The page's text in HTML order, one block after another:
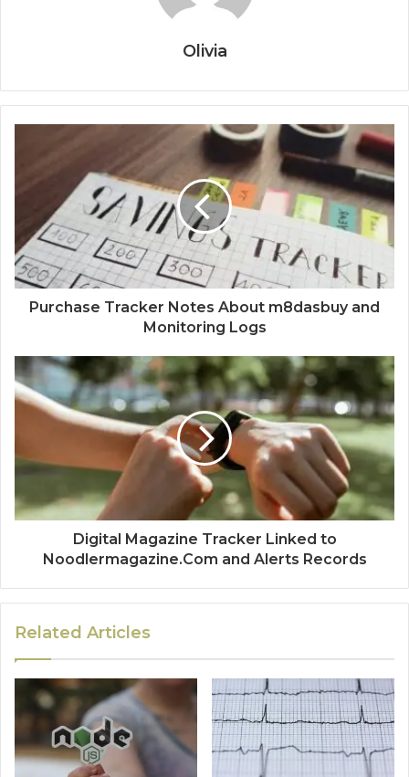
Olivia
Purchase Tracker Notes About m8dasbuy and
Monitoring Logs
Digital Magazine Tracker Linked to
Noodlermagazine.Com and Alerts Records
Related Articles